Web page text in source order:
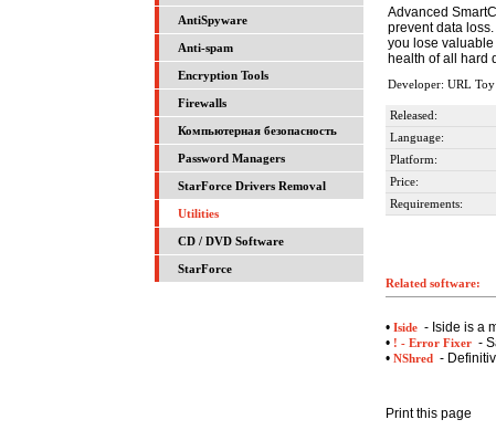
AntiSpyware
Anti-spam
Encryption Tools
Firewalls
Компьютерная безопасность
Password Managers
StarForce Drivers Removal
Utilities
CD / DVD Software
StarForce
Advanced
prevent data
you lose valuable
health of all hard
Developer: URL
Released:
Language:
Platform:
Price:
Requirements:
Related software:
• Iside - Iside is a
• ! - Error Fixer -
• NShred -
Print this page